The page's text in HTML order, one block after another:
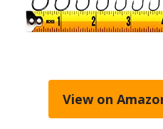
View on